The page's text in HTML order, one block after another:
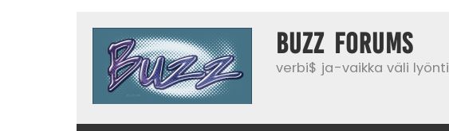
buzz forums
verbi$ ja-vaikka väli lyönti